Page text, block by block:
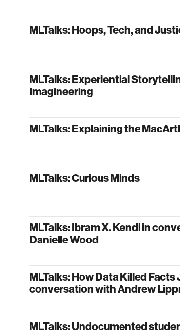
MLTalks: Hoops, Tech, and
MLTalks: Experiential
Imagineering
MLTalks: Explaining the
MLTalks: Curious Minds
MLTalks: Ibram X. Kendi in
Danielle Wood
MLTalks: How Data Killed Facts
conversation with Andrew
MLTalks: Undocumented